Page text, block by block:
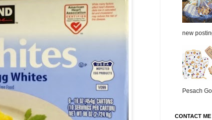
new
Pesach
CONTACT ME